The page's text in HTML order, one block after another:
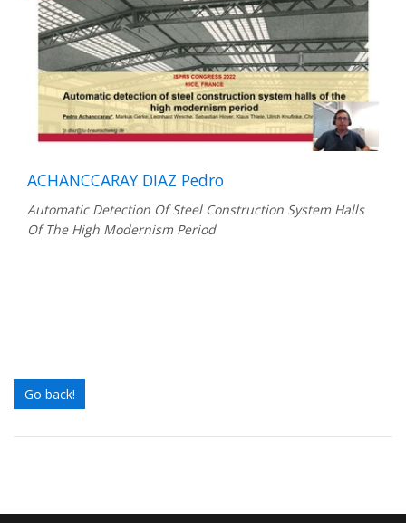
ACHANCCARAY DIAZ Pedro
Automatic Detection Of Steel Construction System Halls
Of The High Modernism Period
Go back!